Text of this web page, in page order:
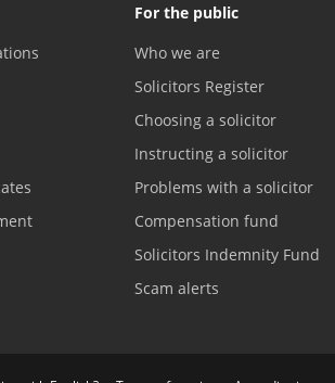
For the public
Who we are
Solicitors Register
Choosing a solicitor
Instructing a solicitor
Problems with a solicitor
Compensation fund
Solicitors Indemnity Fund
Scam alerts